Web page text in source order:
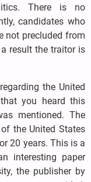
There is no
candidates who
not precluded from
result the traitor is
the United
you heard this
mentioned. The
the United States
20 years. This is a
interesting paper
the publisher by